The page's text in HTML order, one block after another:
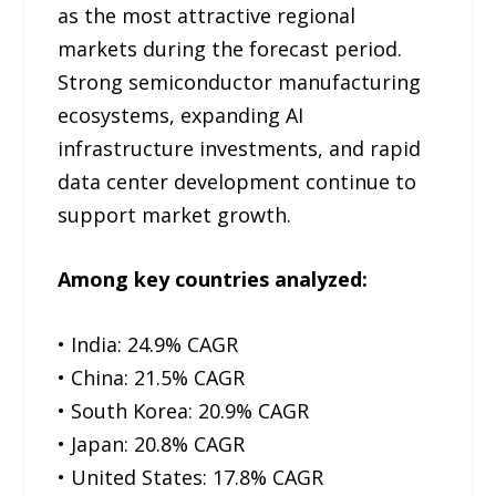
as the most attractive regional
markets during the forecast period.
Strong semiconductor manufacturing
ecosystems, expanding AI
infrastructure investments, and rapid
data center development continue to
support market growth.
Among key countries analyzed:
• India: 24.9% CAGR
• China: 21.5% CAGR
• South Korea: 20.9% CAGR
• Japan: 20.8% CAGR
• United States: 17.8% CAGR